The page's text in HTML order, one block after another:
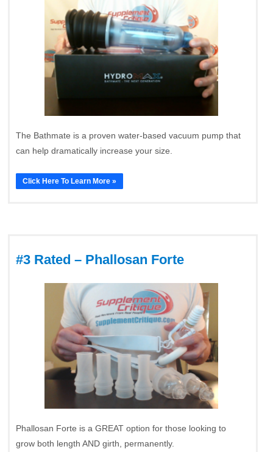
The Bathmate is a proven water-based vacuum pump that
can help dramatically increase your size.
Click Here To Learn More »
#3 Rated – Phallosan Forte
Phallosan Forte is a GREAT option for those looking to
grow both length AND girth, permanently.